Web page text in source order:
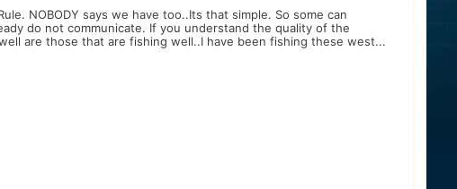
NOBODY says we have too..Its that simple. So some can
do not communicate. If you understand the quality of the
are those that are fishing well..I have been fishing these west...